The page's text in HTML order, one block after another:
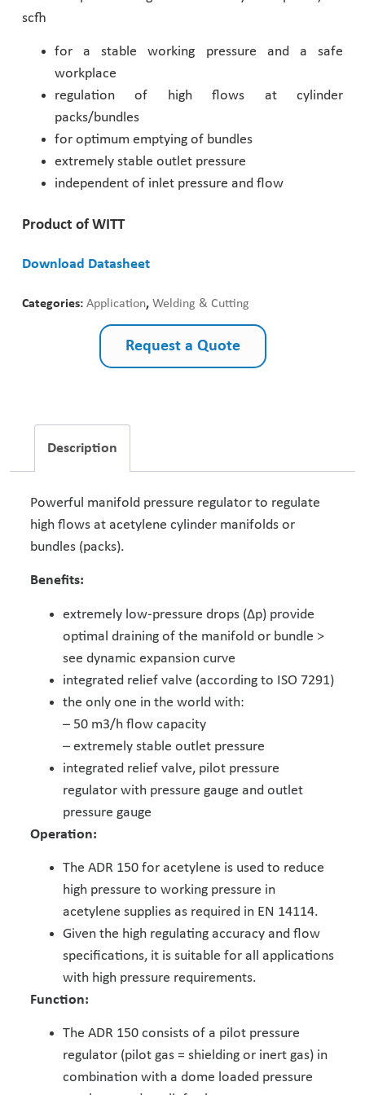
Customer Designed Solutions
scfh
for a stable working pressure and a safe
workplace
regulation of high flows at cylinder
packs/bundles
for optimum emptying of bundles
extremely stable outlet pressure
independent of inlet pressure and flow
Product of WITT
Download Datasheet
Categories: Application, Welding & Cutting
Request a Quote
Description
Powerful manifold pressure regulator to regulate
high flows at acetylene cylinder manifolds or
bundles (packs).
Benefits:
extremely low-pressure drops (Δp) provide
optimal draining of the manifold or bundle >
see dynamic expansion curve
integrated relief valve (according to ISO 7291)
the only one in the world with:
– 50 m3/h flow capacity
– extremely stable outlet pressure
integrated relief valve, pilot pressure
regulator with pressure gauge and outlet
pressure gauge
Operation:
The ADR 150 for acetylene is used to reduce
high pressure to working pressure in
acetylene supplies as required in EN 14114.
Given the high regulating accuracy and flow
specifications, it is suitable for all applications
with high pressure requirements.
Function:
The ADR 150 consists of a pilot pressure
regulator (pilot gas = shielding or inert gas) in
combination with a dome loaded pressure